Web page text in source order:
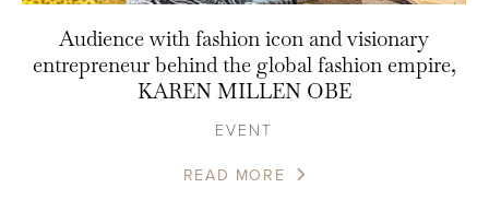
Audience with fashion icon and visionary
entrepreneur behind the global fashion empire,
KAREN MILLEN OBE
EVENT
READ MORE